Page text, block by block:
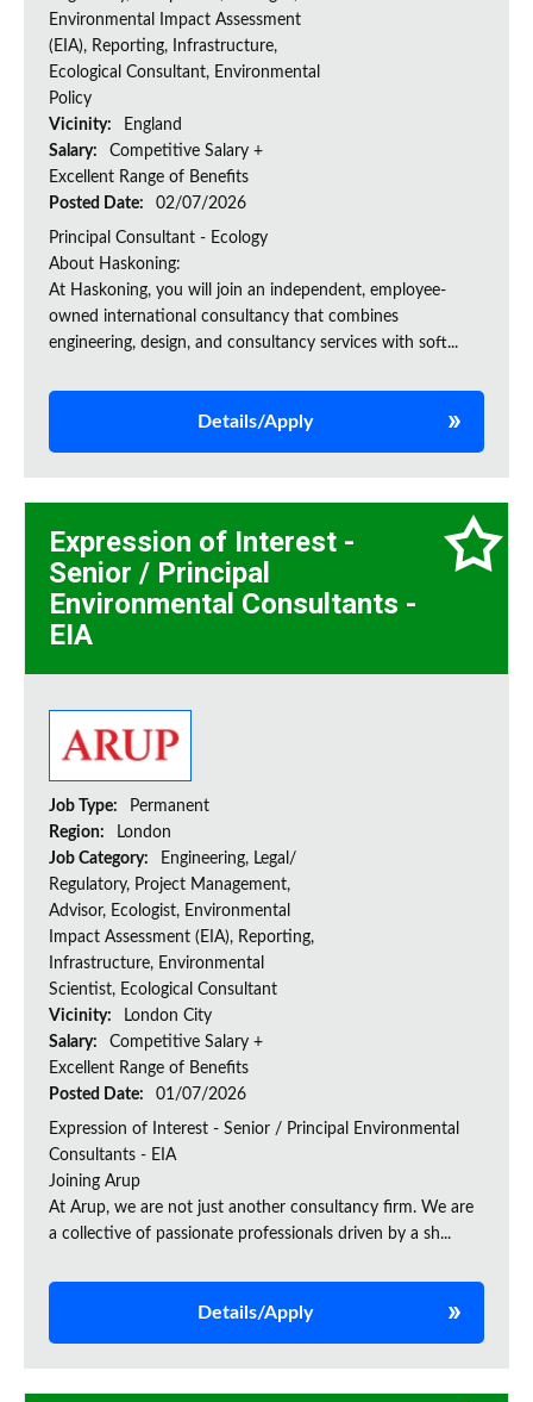
Environmental Impact Assessment
(EIA), Reporting, Infrastructure,
Ecological Consultant, Environmental
Policy
Vicinity:
England
Salary:
Competitive Salary +
Excellent Range of Benefits
Posted Date:
02/07/2026
Principal Consultant - Ecology
About Haskoning:
At Haskoning, you will join an independent, employee-
owned international consultancy that combines
engineering, design, and consultancy services with soft...
Details/Apply
Expression of Interest -
Senior / Principal
Environmental Consultants -
EIA
Job Type:
Permanent
Region:
London
Job Category:
Engineering, Legal/
Regulatory, Project Management,
Advisor, Ecologist, Environmental
Impact Assessment (EIA), Reporting,
Infrastructure, Environmental
Scientist, Ecological Consultant
Vicinity:
London City
Salary:
Competitive Salary +
Excellent Range of Benefits
Posted Date:
01/07/2026
Expression of Interest - Senior / Principal Environmental
Consultants - EIA
Joining Arup
At Arup, we are not just another consultancy firm. We are
a collective of passionate professionals driven by a sh...
Details/Apply